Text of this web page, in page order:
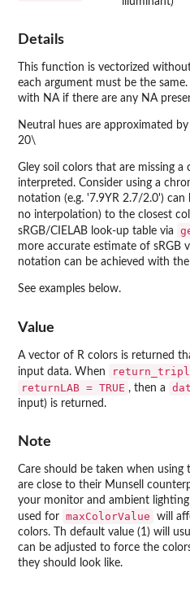
Details
This function is vectorized
each argument must be the
with NA if there are any NA
Neutral hues are approximated
20\
Gley soil colors that are missing
interpreted. Consider using a
notation (e.g. '7.9YR 2.7/2.0') can
no interpolation) to the closest
sRGB/CIELAB look-up table via
more accurate estimate of sRGB
notation can be achieved with the
See examples below.
Value
A vector of R colors is returned
input data. When
returnLAB = TRUE , then a
input) is returned.
Note
Care should be taken when using
are close to their Munsell
your monitor and ambient
used for maxColorValue
will
colors. Th default value (1) will
can be adjusted to force the
they should look like.